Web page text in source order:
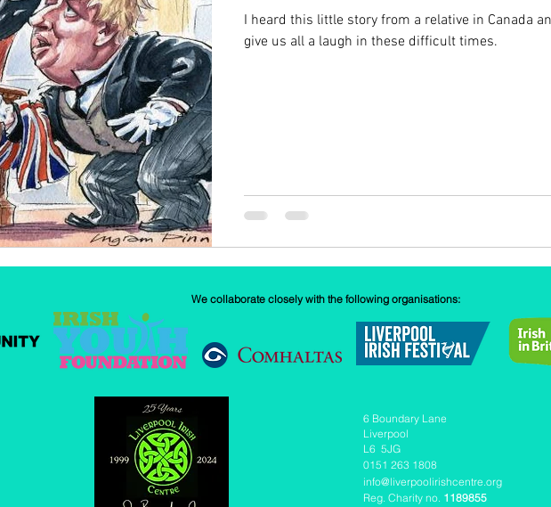
I heard this little story from a relative in Canada
give us all a laugh in these difficult times.
We collaborate closely with the following organisations:
6 Boundary Lane
Liverpool
L6 5JG
0151 263 1808
info@liverpoolirishcentre.org
Reg. Charity no. 1189855